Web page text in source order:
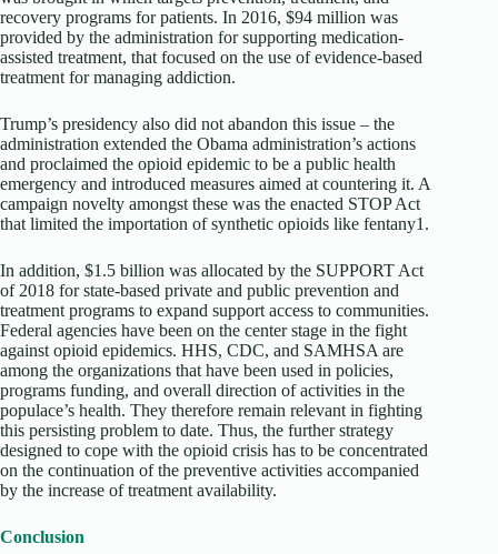
recovery programs for patients. In 2016, $94 million was
provided by the administration for supporting medication-
assisted treatment, that focused on the use of evidence-based
treatment for managing addiction.
Trump’s presidency also did not abandon this issue – the
administration extended the Obama administration’s actions
and proclaimed the opioid epidemic to be a public health
emergency and introduced measures aimed at countering it. A
campaign novelty amongst these was the enacted STOP Act
that limited the importation of synthetic opioids like fentany1.
In addition, $1.5 billion was allocated by the SUPPORT Act
of 2018 for state-based private and public prevention and
treatment programs to expand support access to communities.
Federal agencies have been on the center stage in the fight
against opioid epidemics. HHS, CDC, and SAMHSA are
among the organizations that have been used in policies,
programs funding, and overall direction of activities in the
populace’s health. They therefore remain relevant in fighting
this persisting problem to date. Thus, the further strategy
designed to cope with the opioid crisis has to be concentrated
on the continuation of the preventive activities accompanied
by the increase of treatment availability.
Conclusion